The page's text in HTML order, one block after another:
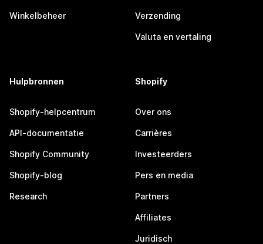
Winkelbeheer Verzending
Valuta en vertaling
Hulpbronnen
Shopify-helpcentrum
API-documentatie
Shopify Community
Shopify-blog
Research
Shopify
Over ons
Carrières
Investeerders
Pers en media
Partners
Affiliates
Juridisch